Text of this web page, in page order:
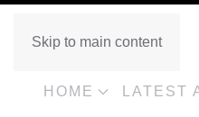
Skip to main content
HOME